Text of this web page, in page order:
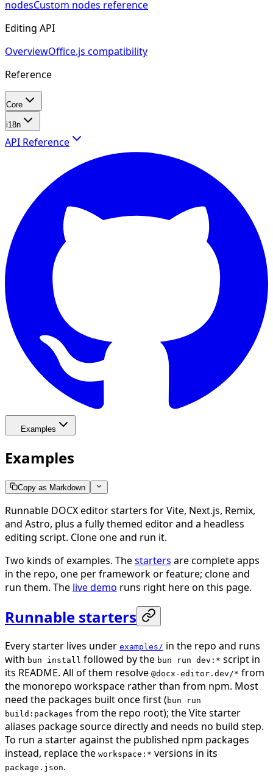
nodesCustom nodes reference
Editing API
OverviewOffice.js compatibility
Reference
Core
i18n
API Reference
Examples
Examples
Copy as Markdown
Runnable DOCX editor starters for Vite, Next.js, Remix,
and Astro, plus a fully themed editor and a headless
editing script. Clone one and run it.
Two kinds of examples. Thestarters are complete apps
in the repo, one per framework or feature; clone and
run them. The live demo runs right here on this page.
Runnable starters
Every starter lives under examples/ in the repo and runs
with bun install followed by the bun run dev:* script in
its README. All of them resolve @docx-editor.dev/* from
the monorepo workspace rather than from npm. Most
need the packages built once first ( bun run
build:packages from the repo root); the Vite starter
aliases package source directly and needs no build step.
To run a starter against the published npm packages
instead, replace the workspace:* versions in its
package.json.